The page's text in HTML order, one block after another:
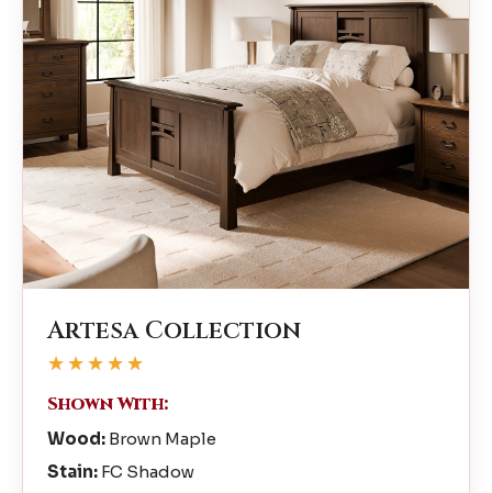
Artesa Collection
★★★★★
Shown With:
Wood: Brown Maple
Stain: FC Shadow